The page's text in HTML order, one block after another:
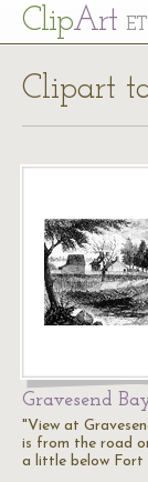
ClipArt
Clipart
Gravesend
"View at
is from the road
a little below Fort